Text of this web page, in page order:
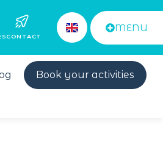
CONTACT
MENU
Book your activities